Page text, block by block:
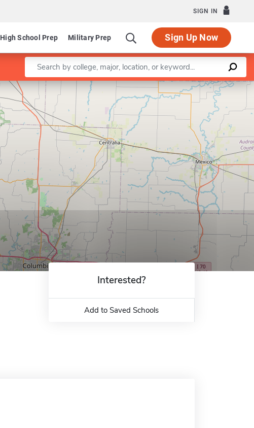
SIGN IN
High School Prep Military Prep Sign Up Now
Enter a keyword
Leaflet |©OpenStreetMapcontributors
Interested?
Add to Saved Schools